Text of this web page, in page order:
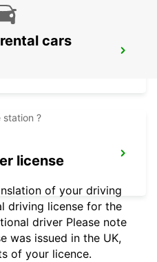
cars
station ?
license
of your driving
driving license for the
driver Please note
was issued in the UK,
of your licence.